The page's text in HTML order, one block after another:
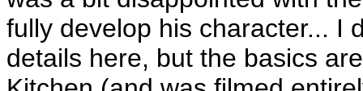
fully develop his character... I
details here, but the basics